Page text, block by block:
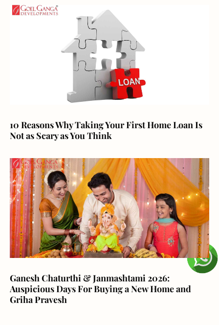
10 Reasons Why Taking Your First Home Loan Is
Not as Scary as You Think
Ganesh Chaturthi & Janmashtami 2026:
Auspicious Days For Buying a New Home and
Griha Pravesh